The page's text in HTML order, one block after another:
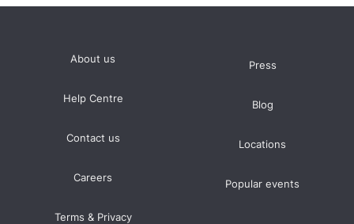
About us
Help Centre
Contact us
Careers
Terms & Privacy
Press
Blog
Locations
Popular events